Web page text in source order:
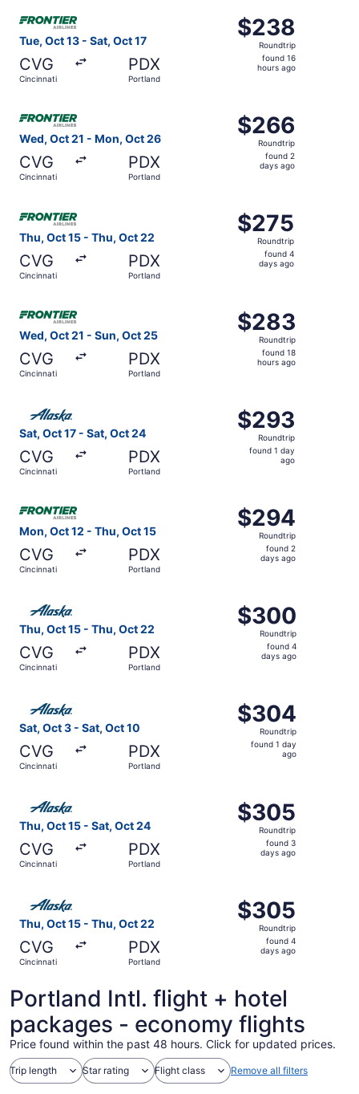
Tue, Oct 13 - Sat, Oct 17
CVG
Cincinnati
PDX
Portland
$238
Roundtrip,
found
$238
Roundtrip
found 16
hours ago
Select Frontier Airlines flight, departing Tue, Oct 13
Wed, Oct 21 - Mon, Oct 26
CVG
Cincinnati
PDX
Portland
$266
Roundtrip,
found
$266
Roundtrip
found 2
days ago
Select Frontier Airlines flight, departing Wed, Oct 21
Thu, Oct 15 - Thu, Oct 22
CVG
Cincinnati
PDX
Portland
$275
Roundtrip,
found
$275
Roundtrip
found 4
days ago
Wed, Oct 21 - Sun, Oct 25
CVG
Cincinnati
PDX
Portland
$283
Roundtrip,
found
$283
Roundtrip
found 18
hours ago
Sat, Oct 17 - Sat, Oct 24
CVG
Cincinnati
PDX
Portland
$293
Roundtrip,
found
$293
Roundtrip
found 1 day
ago
Mon, Oct 12 - Thu, Oct 15
CVG
Cincinnati
PDX
Portland
$294
Roundtrip,
found
$294
Roundtrip
found 2
days ago
Thu, Oct 15 - Thu, Oct 22
CVG
Cincinnati
PDX
Portland
$300
Roundtrip,
found
$300
Roundtrip
found 4
days ago
Select Alaska Airlines flight, departing Thu, Oct 15
Sat, Oct 3 - Sat, Oct 10
CVG
Cincinnati
PDX
Portland
$304
Roundtrip,
found
$304
Roundtrip
found 1 day
ago
Thu, Oct 15 - Sat, Oct 24
CVG
Cincinnati
PDX
Portland
$305
Roundtrip,
found
$305
Roundtrip
found 3
days ago
Thu, Oct 15 - Thu, Oct 22
CVG
Cincinnati
PDX
Portland
$305
Roundtrip,
found
$305
Roundtrip
found 4
days ago
Portland Intl. flight + hotel
packages - economy flights
Price found within the past 48 hours. Click for updated prices.
Trip length Star rating Flight class Remove all filters